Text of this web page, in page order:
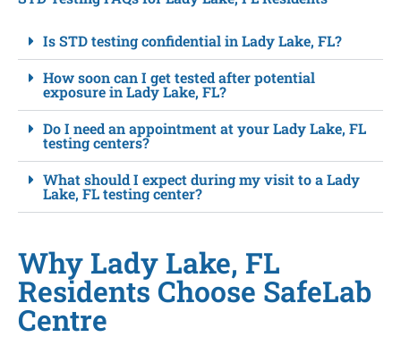
Is STD testing confidential in Lady Lake, FL?
How soon can I get tested after potential
exposure in Lady Lake, FL?
Do I need an appointment at your Lady Lake, FL
testing centers?
What should I expect during my visit to a Lady
Lake, FL testing center?
Why Lady Lake, FL
Residents Choose SafeLab
Centre